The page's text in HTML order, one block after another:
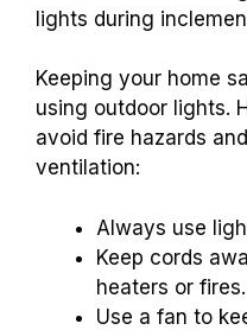
lights during
Keeping your home
using outdoor lights.
avoid fire hazards
ventilation:
Always use
Keep cords
heaters or fires.
Use a fan to